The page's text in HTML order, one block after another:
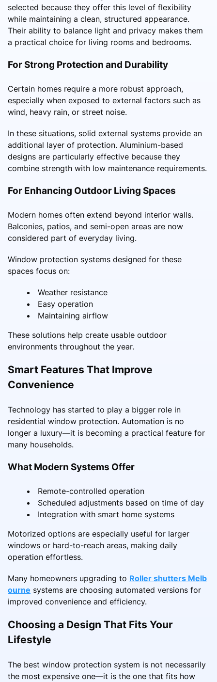
selected because they offer this level of flexibility
while maintaining a clean, structured appearance.
Their ability to balance light and privacy makes them
a practical choice for living rooms and bedrooms.
For Strong Protection and Durability
Certain homes require a more robust approach,
especially when exposed to external factors such as
wind, heavy rain, or street noise.
In these situations, solid external systems provide an
additional layer of protection. Aluminium-based
designs are particularly effective because they
combine strength with low maintenance requirements.
For Enhancing Outdoor Living Spaces
Modern homes often extend beyond interior walls.
Balconies, patios, and semi-open areas are now
considered part of everyday living.
Window protection systems designed for these
spaces focus on:
Weather resistance
Easy operation
Maintaining airflow
These solutions help create usable outdoor
environments throughout the year.
Smart Features That Improve
Convenience
Technology has started to play a bigger role in
residential window protection. Automation is no
longer a luxury—it is becoming a practical feature for
many households.
What Modern Systems Offer
Remote-controlled operation
Scheduled adjustments based on time of day
Integration with smart home systems
Motorized options are especially useful for larger
windows or hard-to-reach areas, making daily
operation effortless.
Many homeowners upgrading to Roller shutters Melb
ourne systems are choosing automated versions for
improved convenience and efficiency.
Choosing a Design That Fits Your
Lifestyle
The best window protection system is not necessarily
the most expensive one—it is the one that fits how